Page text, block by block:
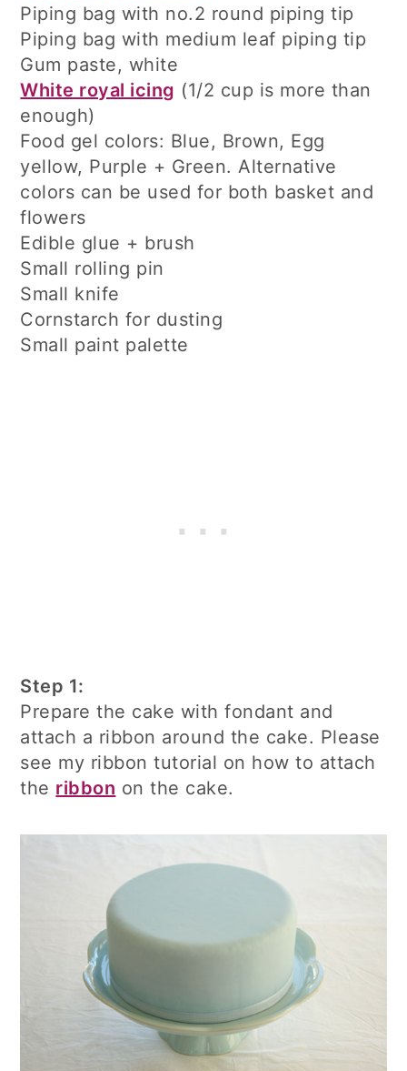
Piping bag with no.2 round piping tip
Piping bag with medium leaf piping tip
Gum paste, white
White royal icing (1/2 cup is more than
enough)
Food gel colors: Blue, Brown, Egg
yellow, Purple + Green. Alternative
colors can be used for both basket and
flowers
Edible glue + brush
Small rolling pin
Small knife
Cornstarch for dusting
Small paint palette
Step 1:
Prepare the cake with fondant and
attach a ribbon around the cake. Please
see my ribbon tutorial on how to attach
the ribbon on the cake.